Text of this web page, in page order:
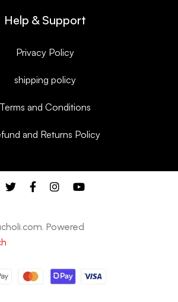
Help & Support
Privacy Policy
shipping policy
Terms and Conditions
and Returns Policy
Powered